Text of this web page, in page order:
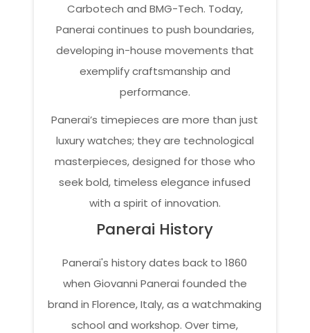
Carbotech and BMG-Tech. Today,
Panerai continues to push boundaries,
developing in-house movements that
exemplify craftsmanship and
performance.
Panerai’s timepieces are more than just
luxury watches; they are technological
masterpieces, designed for those who
seek bold, timeless elegance infused
with a spirit of innovation.
Panerai History
Panerai's history dates back to 1860
when Giovanni Panerai founded the
brand in Florence, Italy, as a watchmaking
school and workshop. Over time,